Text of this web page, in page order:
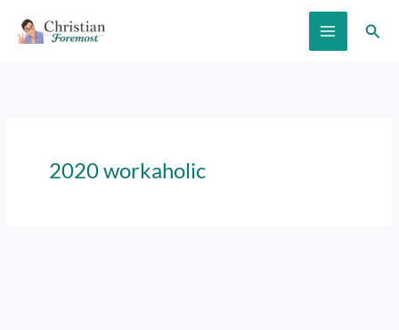
2020 workaholic